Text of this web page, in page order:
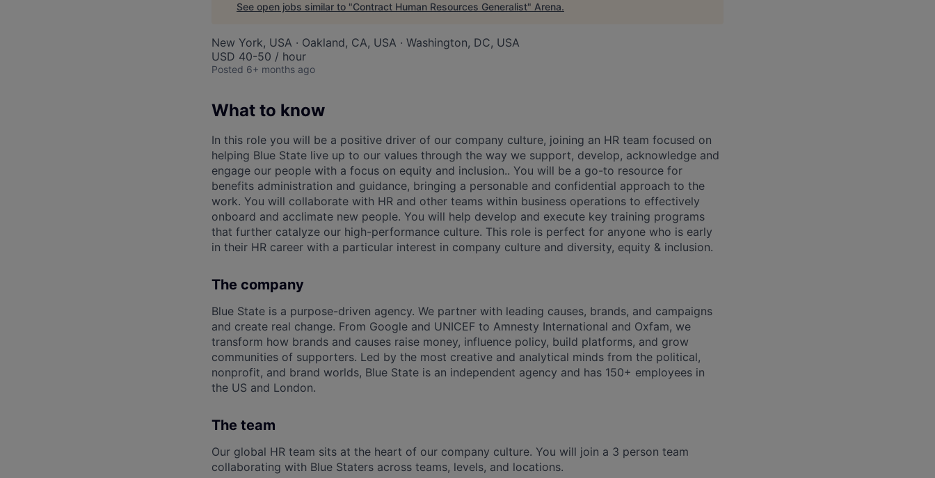
See open jobs similar to "Contract Human Resources Generalist" Arena.
New York, USA · Oakland, CA, USA · Washington, DC, USA
USD 40-50 / hour
Posted 6+ months ago
What to know
In this role you will be a positive driver of our company culture, joining an HR team focused on
helping Blue State live up to our values through the way we support, develop, acknowledge and
engage our people with a focus on equity and inclusion.. You will be a go-to resource for
benefits administration and guidance, bringing a personable and confidential approach to the
work. You will collaborate with HR and other teams within business operations to effectively
onboard and acclimate new people. You will help develop and execute key training programs
that further catalyze our high-performance culture. This role is perfect for anyone who is early
in their HR career with a particular interest in company culture and diversity, equity & inclusion.
The company
Blue State is a purpose-driven agency. We partner with leading causes, brands, and campaigns
and create real change. From Google and UNICEF to Amnesty International and Oxfam, we
transform how brands and causes raise money, influence policy, build platforms, and grow
communities of supporters. Led by the most creative and analytical minds from the political,
nonprofit, and brand worlds, Blue State is an independent agency and has 150+ employees in
the US and London.
The team
Our global HR team sits at the heart of our company culture. You will join a 3 person team
collaborating with Blue Staters across teams, levels, and locations.